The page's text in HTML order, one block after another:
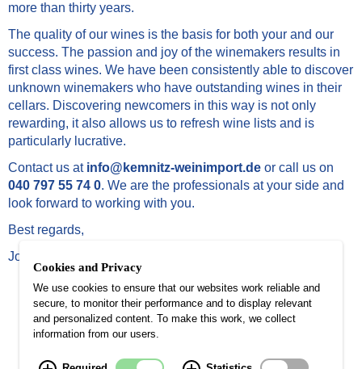
more than thirty years.
The quality of our wines is the basis for both your and our
success. The passion and joy of the winemakers results in
first class wines. We have been consistently able to discover
unknown winemakers who have outstanding wines in their
cellars. Discovering newcomers in this way is not only
rewarding, it also allows us to refresh wine lists and is
particularly lucrative.
Contact us at info@kemnitz-weinimport.de or call us on
040 797 55 74 0. We are the professionals at your side and
look forward to working with you.
Best regards,
Johannes Kemnitz
Johannes Kemnitz Weinimport-Weinhandel
Cookies and Privacy
We use cookies to ensure that our websites work reliable and
secure, to monitor their performance and to display relevant
and personalized content. To make this work, we collect
information from our users.